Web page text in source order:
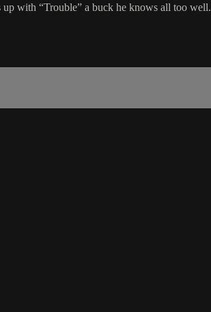
with “Trouble” a buck he knows all too well.